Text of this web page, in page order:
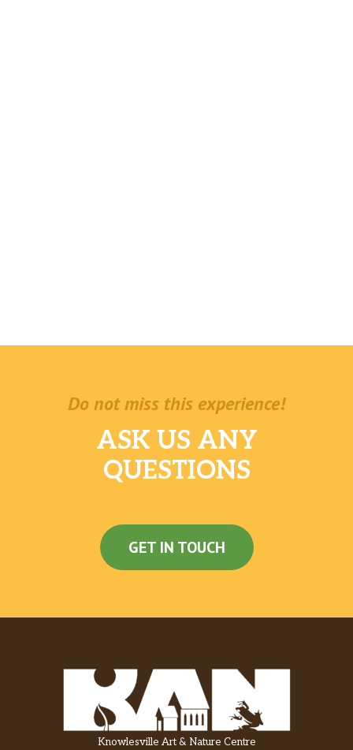
Do not miss this experience!
ASK US ANY
QUESTIONS
GET IN TOUCH
Knowlesville Art & Nature Centre